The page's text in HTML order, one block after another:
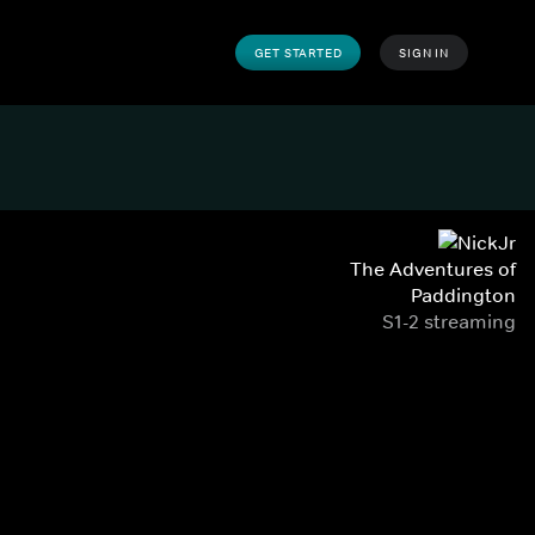
GET STARTED SIGN IN
The Adventures of
Paddington
S1-2 streaming